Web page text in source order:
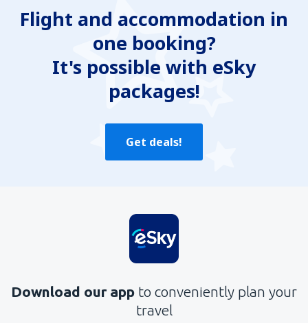
Contains incorrect information
Does not exhaust the topic
Flight and accommodation in
one booking?
It's possible with eSky
packages!
Get deals!
Download our app to conveniently plan your
travel